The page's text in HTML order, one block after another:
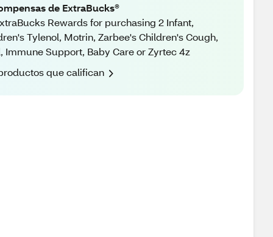
de ExtraBucks®
Rewards for purchasing 2 Infant,
Tylenol, Motrin, Zarbee's Children's Cough,
Immune Support, Baby Care or Zyrtec 4z
que califican